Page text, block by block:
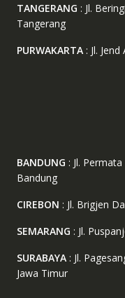
TANGERANG : Jl.
Tangerang
PURWAKARTA: Jl.
BANDUNG : Jl.
Bandung
CIREBON : Jl. Brigjen
SEMARANG : Jl.
SURABAYA: Jl.
Jawa Timur